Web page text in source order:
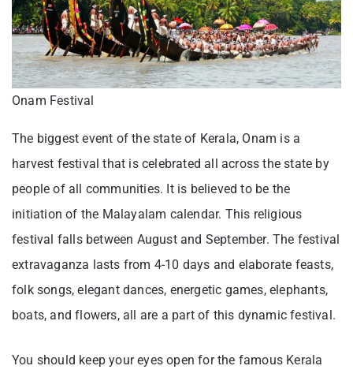
Onam Festival
The biggest event of the state of Kerala, Onam is a
harvest festival that is celebrated all across the state by
people of all communities. It is believed to be the
initiation of the Malayalam calendar. This religious
festival falls between August and September. The festival
extravaganza lasts from 4-10 days and elaborate feasts,
folk songs, elegant dances, energetic games, elephants,
boats, and flowers, all are a part of this dynamic festival.
You should keep your eyes open for the famous Kerala